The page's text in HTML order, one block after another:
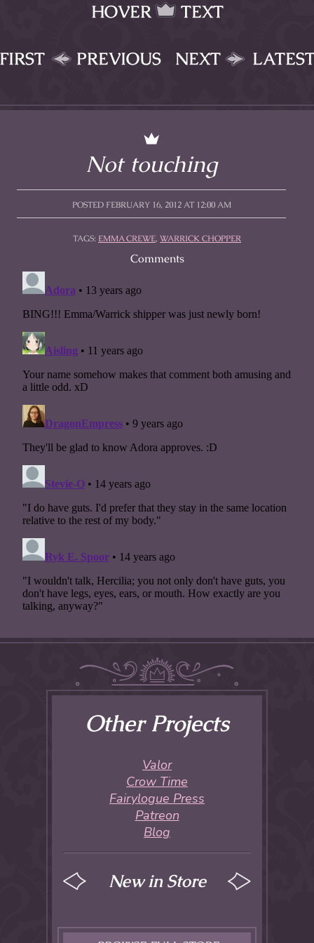
HOVER TEXT
PREVIOUS NEXT
Not touching
POSTED FEBRUARY 16, 2012 AT 12:00 AM
TAGS: EMMA CREWE, WARRICK CHOPPER
Comments
Other Projects
Valor
Crow Time
Fairylogue Press
Patreon
Blog
New in Store